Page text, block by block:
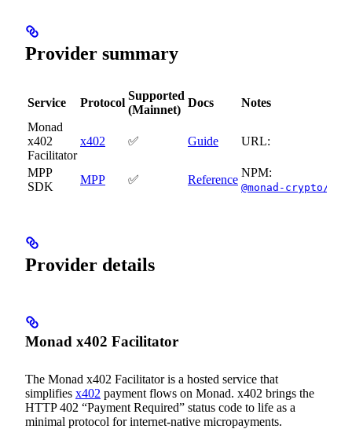
Provider summary
Service Protocol
Supported
(Mainnet)
Docs
Notes
Monad
x402
Facilitator
x402 ✅ Guide URL:
MPP
SDK
MPP ✅ Reference
NPM:
@monad-crypto/mpp
Provider details
Monad x402 Facilitator
The Monad x402 Facilitator is a hosted service that
simplifies x402 payment flows on Monad. x402 brings the
HTTP 402 “Payment Required” status code to life as a
minimal protocol for internet-native micropayments.